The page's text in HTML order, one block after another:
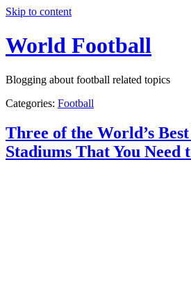
Skip to content
World Football
Blogging about football related topics
Categories: Football
Three of the World’s
Stadiums That You Need